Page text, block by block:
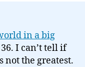
04
in a big
I can’t tell if
not the greatest.